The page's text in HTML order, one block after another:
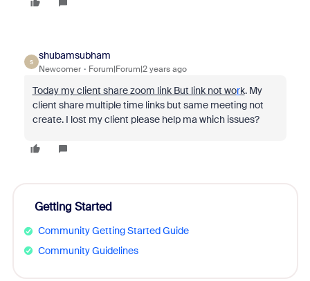
S
shubamsubham
Newcomer Forum|Forum|2 years ago
Today my client share zoom link But link not work. My
client share multiple time links but same meeting not
create. I lost my client please help ma which issues?
Getting Started
Community Getting Started Guide
Community Guidelines